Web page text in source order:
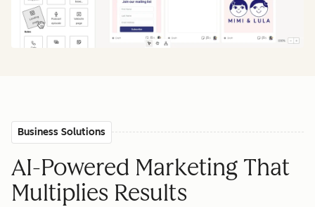
Business Solutions
AI-Powered Marketing That
Multiplies Results